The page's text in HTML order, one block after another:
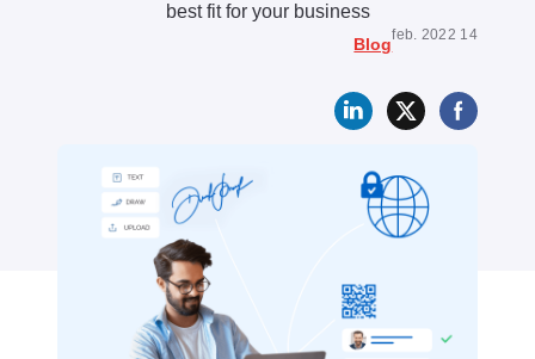
best fit for your business
14 feb. 2022
Blog